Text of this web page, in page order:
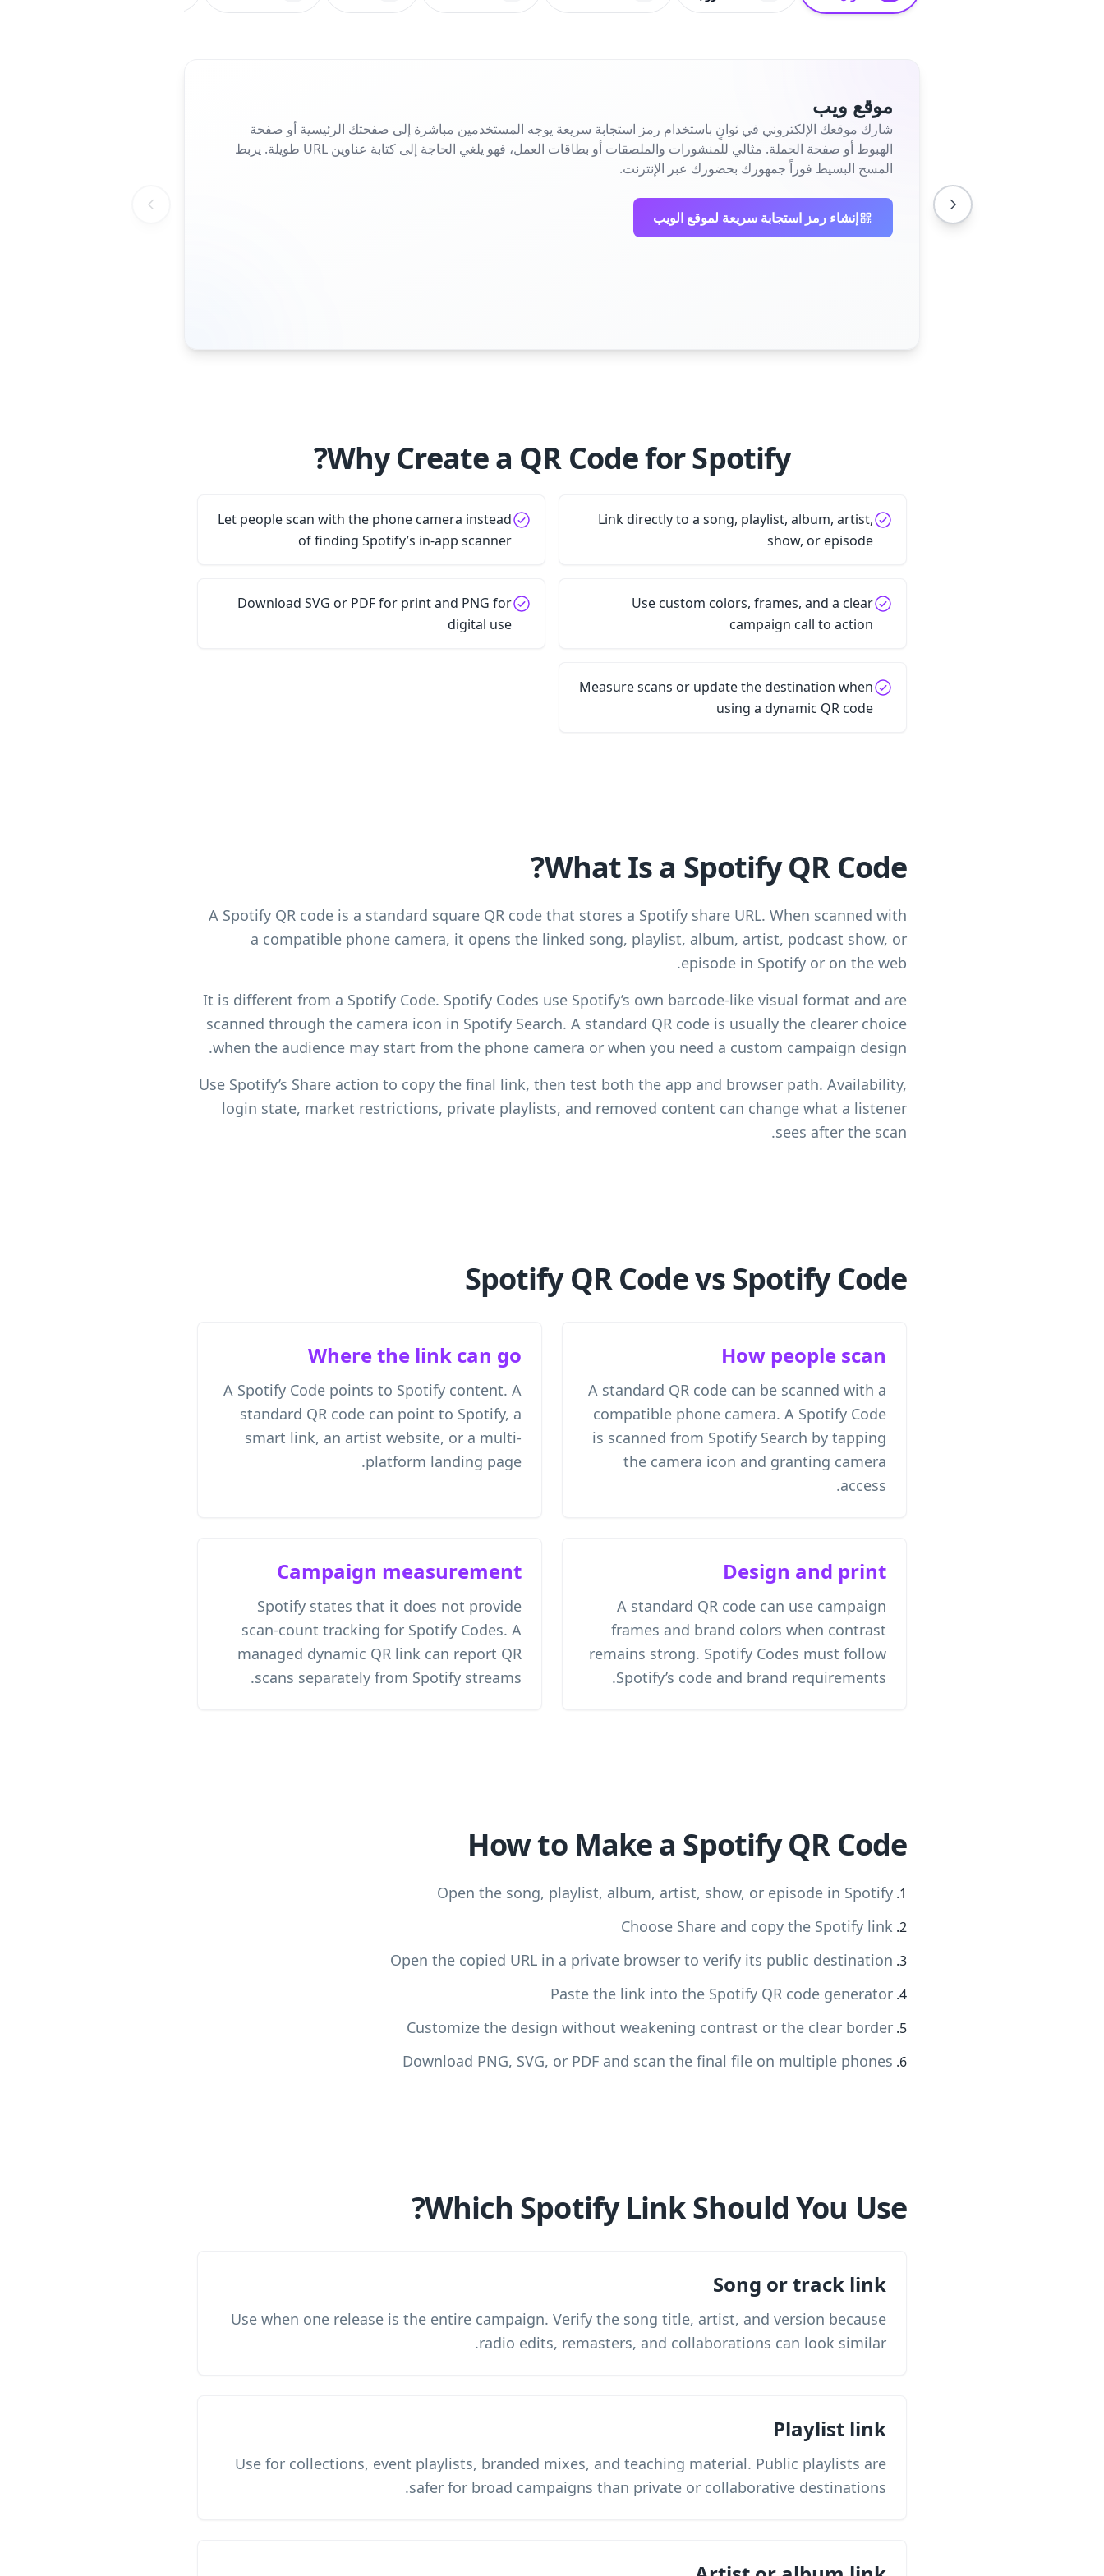
موقع ويب
شارك موقعك الإلكتروني في ثوانٍ باستخدام رمز استجابة سريعة يوجه المستخدمين مباشرة إلى صفحتك الرئيسية أو صفحة
الهبوط أو صفحة الحملة. مثالي للمنشورات والملصقات أو بطاقات العمل، فهو يلغي الحاجة إلى كتابة عناوين URL طويلة. يربط
المسح البسيط فوراً جمهورك بحضورك عبر الإنترنت.
إنشاء رمز استجابة سريعة لموقع الويب
Why Create a QR Code for Spotify?
Link directly to a song, playlist, album, artist,
show, or episode
Let people scan with the phone camera instead
of finding Spotify’s in-app scanner
Use custom colors, frames, and a clear
campaign call to action
Download SVG or PDF for print and PNG for
digital use
Measure scans or update the destination when
using a dynamic QR code
What Is a Spotify QR Code?
A Spotify QR code is a standard square QR code that stores a Spotify share URL. When scanned with
a compatible phone camera, it opens the linked song, playlist, album, artist, podcast show, or
episode in Spotify or on the web.
It is different from a Spotify Code. Spotify Codes use Spotify’s own barcode-like visual format and are
scanned through the camera icon in Spotify Search. A standard QR code is usually the clearer choice
when the audience may start from the phone camera or when you need a custom campaign design.
Use Spotify’s Share action to copy the final link, then test both the app and browser path. Availability,
login state, market restrictions, private playlists, and removed content can change what a listener
sees after the scan.
Spotify QR Code vs Spotify Code
How people scan
A standard QR code can be scanned with a
compatible phone camera. A Spotify Code
is scanned from Spotify Search by tapping
the camera icon and granting camera
access.
Where the link can go
A Spotify Code points to Spotify content. A
standard QR code can point to Spotify, a
smart link, an artist website, or a multi-
platform landing page.
Design and print
A standard QR code can use campaign
frames and brand colors when contrast
remains strong. Spotify Codes must follow
Spotify’s code and brand requirements.
Campaign measurement
Spotify states that it does not provide
scan-count tracking for Spotify Codes. A
managed dynamic QR link can report QR
scans separately from Spotify streams.
How to Make a Spotify QR Code
Open the song, playlist, album, artist, show, or episode in Spotify
Choose Share and copy the Spotify link
Open the copied URL in a private browser to verify its public destination
Paste the link into the Spotify QR code generator
Customize the design without weakening contrast or the clear border
Download PNG, SVG, or PDF and scan the final file on multiple phones
Which Spotify Link Should You Use?
Song or track link
Use when one release is the entire campaign. Verify the song title, artist, and version because
radio edits, remasters, and collaborations can look similar.
Playlist link
Use for collections, event playlists, branded mixes, and teaching material. Public playlists are
safer for broad campaigns than private or collaborative destinations.